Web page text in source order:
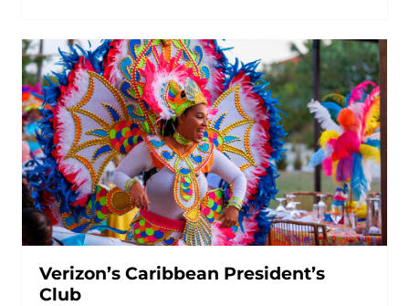
Verizon’s Caribbean President’s
Club